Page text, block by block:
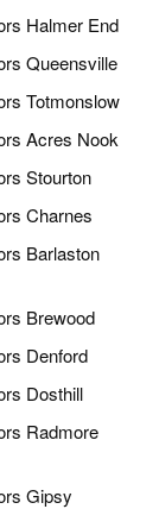
Halmer End
Queensville
Totmonslow
Acres Nook
Stourton
Charnes
Barlaston
Brewood
Denford
Dosthill
Radmore
Gipsy